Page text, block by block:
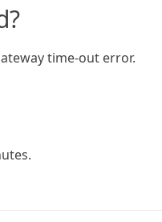
time-out error.